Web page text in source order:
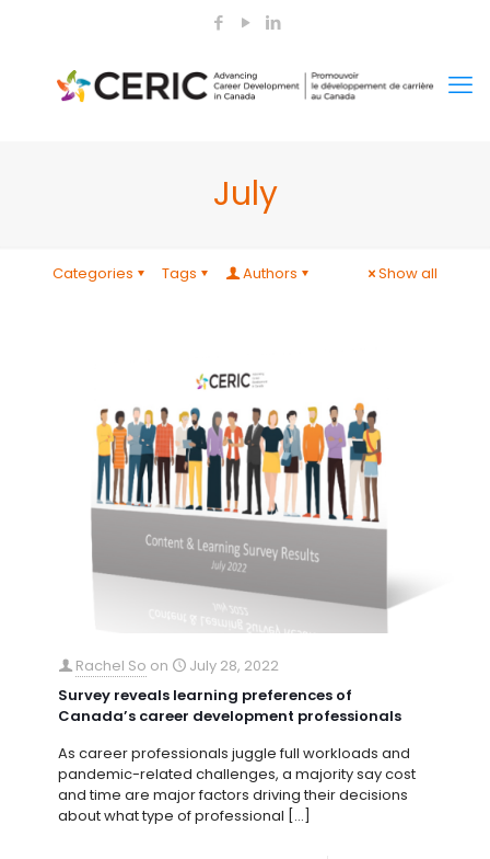
July
Categories Tags Authors Show all
Rachel So on
July 28, 2022
Survey reveals learning preferences of
Canada’s career development professionals
As career professionals juggle full workloads and
pandemic-related challenges, a majority say cost
and time are major factors driving their decisions
about what type of professional […]